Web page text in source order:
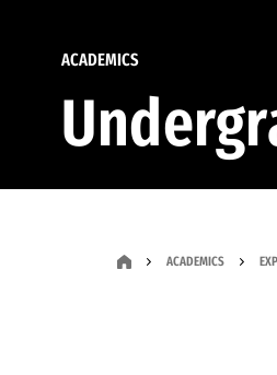
ACADEMICS
ACADEMICS